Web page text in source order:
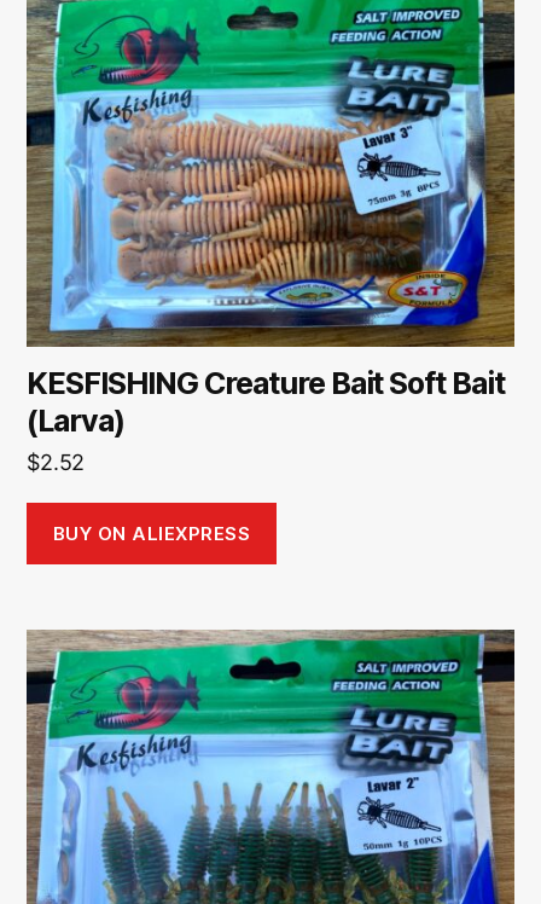
KESFISHING Creature Bait Soft Bait
(Larva)
$2.52
BUY ON ALIEXPRESS